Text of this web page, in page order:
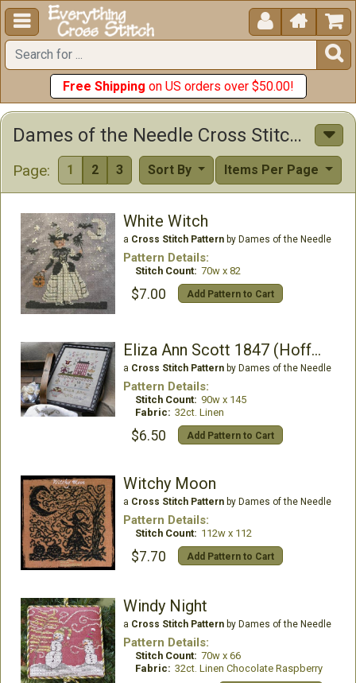
  


Free Shipping on US orders over $50.00!
Dames of the Needle Cross Stitch Patterns
Page: 1 2 3 Items Per Page
Sort By
White Witch
a Cross Stitch Patternby Dames of the Needle
Pattern Details:
Stitch Count: 70w x 82
$7.00 Add Pattern to Cart
Eliza Ann Scott 1847 (Hoffman Exclusive)
a Cross Stitch Patternby Dames of the Needle
Pattern Details:
Stitch Count: 90w x 145
Fabric: 32ct. Linen
$6.50 Add Pattern to Cart
Witchy Moon
a Cross Stitch Patternby Dames of the Needle
Pattern Details:
Stitch Count: 112w x 112
$7.70 Add Pattern to Cart
Windy Night
a Cross Stitch Patternby Dames of the Needle
Pattern Details:
Stitch Count: 70w x 66
Fabric: 32ct. Linen Chocolate Raspberry